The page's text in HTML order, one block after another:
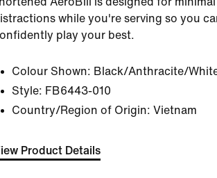
while you're serving so you
play your best.
Colour Shown: Black/Anthracite/
Style: FB6443-010
Country/Region of Origin: Vietnam
Product Details